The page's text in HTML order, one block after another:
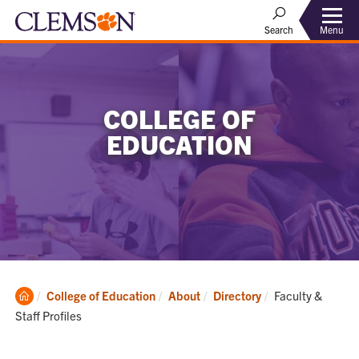
Search Menu
COLLEGE OF
EDUCATION
Clemson
Home
College of Education About Directory Current:
Faculty &
Staff Profiles